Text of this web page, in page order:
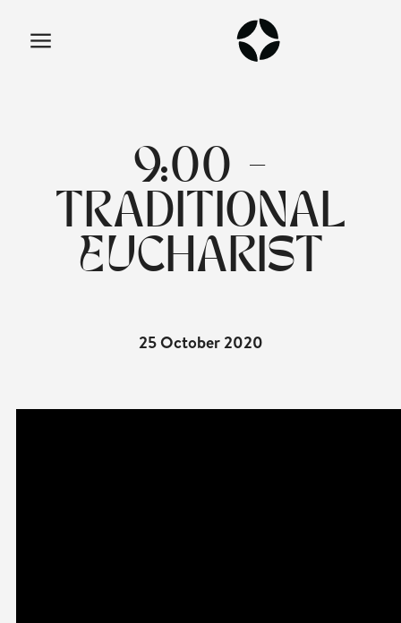
9:00 -
TRADITIONAL
EUCHARIST
25 October 2020